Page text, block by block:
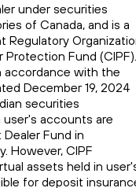
under securities
of Canada, and is a
Regulatory
Protection Fund (CIPF).
accordance with the
December 19, 2024
securities
accounts are
Fund in
However, CIPF
assets held in
for deposit